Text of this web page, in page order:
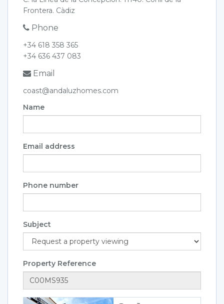
Frontera. Càdiz
Phone
+34 618 358 365
+34 636 437 083
Email
coast@andaluzhomes.com
Name
Email address
Phone number
Subject
Property Reference